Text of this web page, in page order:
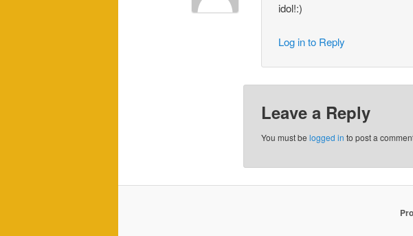
idol!:)
Log in to Reply
Leave a Reply
You must be logged in to post a